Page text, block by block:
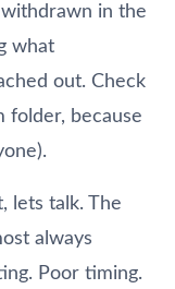
in the
what
out. Check
folder, because
lets talk. The
always
Poor timing.